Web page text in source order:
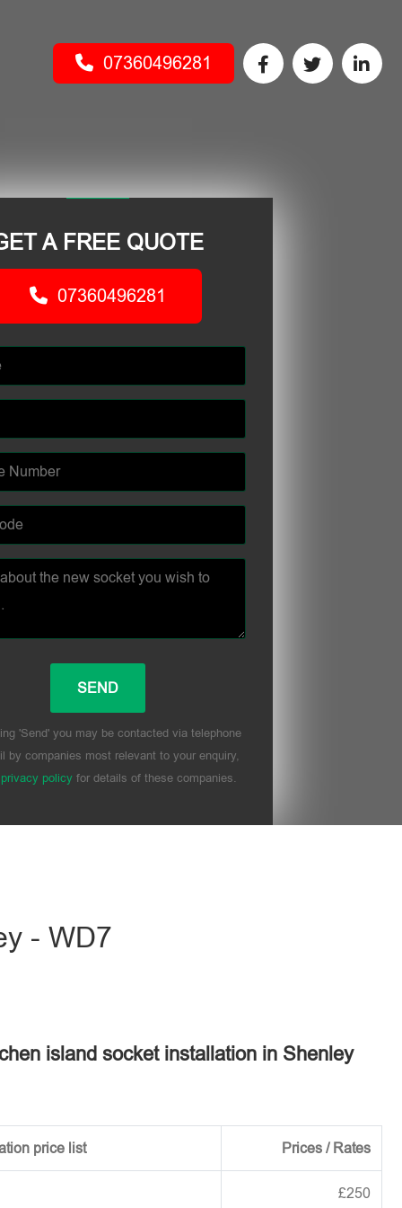
07360496281
A FREE QUOTE
07360496281
'Send' you may be contacted via telephone
by companies most relevant to your enquiry,
privacy policyfor details of these companies.
- WD7
island socket installation in Shenley
price list Prices / Rates
£250